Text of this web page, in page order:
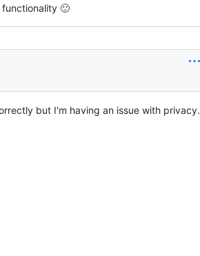
🙂
but I'm having an issue with privacy.